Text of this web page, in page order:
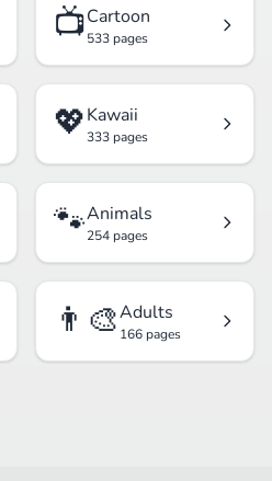
📺Cartoon
533 pages
💖Kawaii
333 pages
🐾Animals
254 pages
👨‍🎨Adults
166 pages